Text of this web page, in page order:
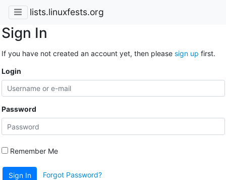
lists.linuxfests.org
Sign In
If you have not created an account yet, then please sign up first.
Login
Password
Remember Me
Sign In Forgot Password?